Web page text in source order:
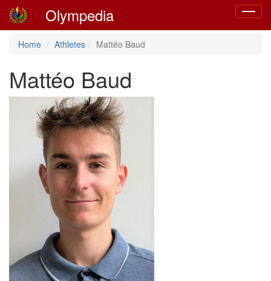
Toggle
Olympedia
Home Athletes Mattéo Baud
Mattéo Baud